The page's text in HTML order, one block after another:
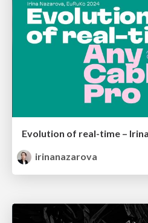
irinanazarova